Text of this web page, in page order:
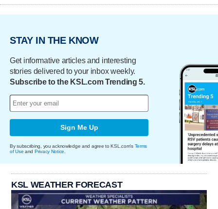
STAY IN THE KNOW
Get informative articles and interesting
stories delivered to your inbox weekly.
Subscribe to the KSL.com Trending 5.
Sign Me Up
By subscribing, you acknowledge and agree to KSL.com's Terms
of Use and Privacy Notice
KSL WEATHER FORECAST